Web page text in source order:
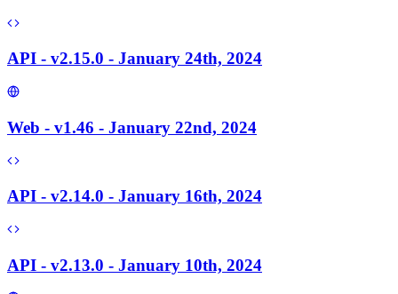
API - v2.15.0 - January 24th, 2024
Web - v1.46 - January 22nd, 2024
API - v2.14.0 - January 16th, 2024
API - v2.13.0 - January 10th, 2024